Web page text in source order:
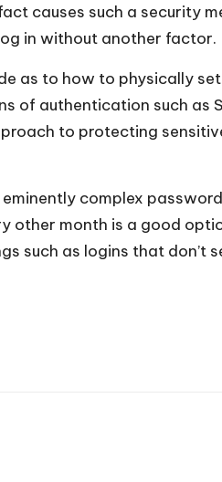
causes such a security
in without another factor.
as to how to physically
of authentication such as
to protecting
complex
other month is a good
such as logins that don’t